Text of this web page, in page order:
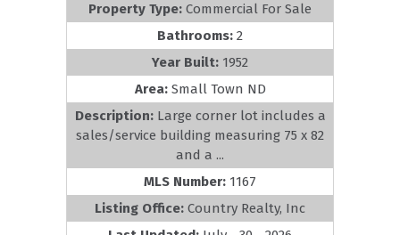
Property Type: Commercial For Sale
Bathrooms: 2
Year Built: 1952
Area: Small Town ND
Description: Large corner lot includes a
sales/service building measuring 75 x 82
and a ...
MLS Number: 1167
Listing Office: Country Realty, Inc